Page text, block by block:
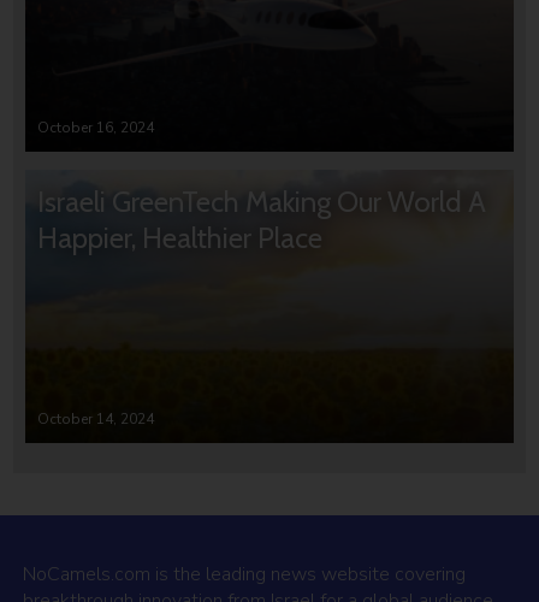
October 16, 2024
Israeli GreenTech Making Our World A
Happier, Healthier Place
October 14, 2024
NoCamels.com is the leading news website covering